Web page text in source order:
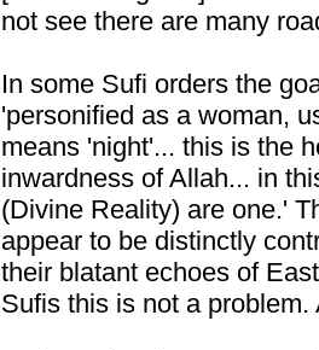
not see there are many
In some Sufi orders the
'personified as a woman,
means 'night'... this is the
inwardness of Allah... in
(Divine Reality) are one.'
appear to be distinctly
their blatant echoes of
Sufis this is not a